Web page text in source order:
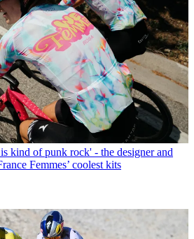
kind of punk rock' - the designer and
Femmes’ coolest kits